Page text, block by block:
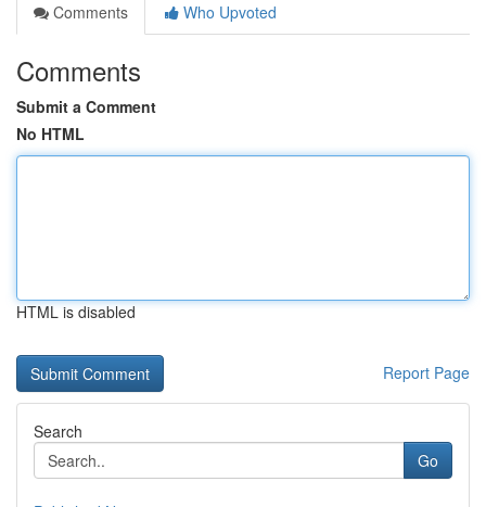
Comments
Who Upvoted
Comments
Submit a Comment
No HTML
HTML is disabled
Report Page
Search
Go